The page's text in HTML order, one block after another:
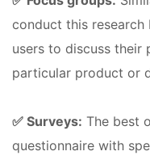
conduct this
users to discuss their
particular product or
✅ Surveys: The best
questionnaire with